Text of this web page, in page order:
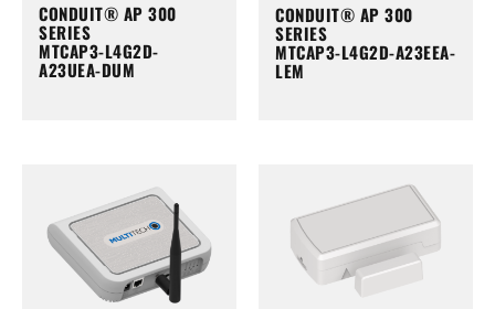
CONDUIT® AP 300
SERIES
MTCAP3-L4G2D-
A23UEA-DUM
CONDUIT® AP 300
SERIES
MTCAP3-L4G2D-A23EEA-
LEM